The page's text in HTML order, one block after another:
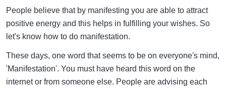
People believe that by manifesting you are able to attract
positive energy and this helps in fulfilling your wishes. So
let's know how to do manifestation.
These days, one word that seems to be on everyone's mind,
'Manifestation'. You must have heard this word on the
internet or from someone else. People are advising each